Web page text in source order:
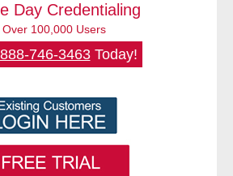
Day Credentialing
Over 100,000 Users
888-746-3463Today!